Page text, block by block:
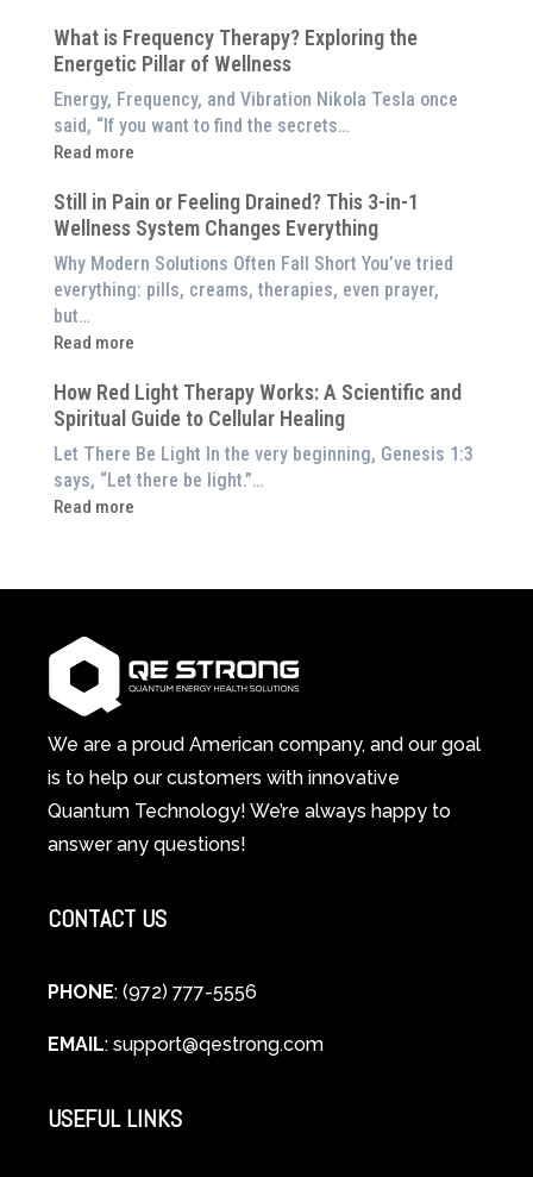
$8,000
Red
Panel
Clinically-
Backed
Benefits
of
Red
Therapy
(And
to
Experience
Them
at
Home)
What is Frequency Therapy? Exploring the
Energetic Pillar of Wellness
Energy, Frequency, and Vibration Nikola Tesla once
said, “If you want to find the secrets…
Read more
:
is
Frequency
Therapy?
Exploring
the
Energetic
of
Wellness
Still in Pain or Feeling Drained? This 3-in-1
Wellness System Changes Everything
Why Modern Solutions Often Fall Short You’ve tried
everything: pills, creams, therapies, even prayer,
but…
Read more
:
in
Pain
or
Feeling
Drained?
System
Changes
Everything
How Red Light Therapy Works: A Scientific and
Spiritual Guide to Cellular Healing
Let There Be Light In the very beginning, Genesis 1:3
says, “Let there be light.”…
Read more
:
Light
Works:
Scientific
and
Spiritual
Guide
Cellular
Healing
We are a proud American company, and our goal
is to help our customers with innovative
Quantum Technology! We’re always happy to
answer any questions!
CONTACT US
PHONE: (972) 777-5556
EMAIL: support@qestrong.com
USEFUL LINKS